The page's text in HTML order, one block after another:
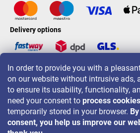
In order to provide you with a
on our website without intrusive ads,
to ensure its usability, functionality,
need your consent to process cookies
temporarily stored in your browser.
consent, you help us improve our
Delivery options
LAVONIO worldwide
For promotions, contests and discounts